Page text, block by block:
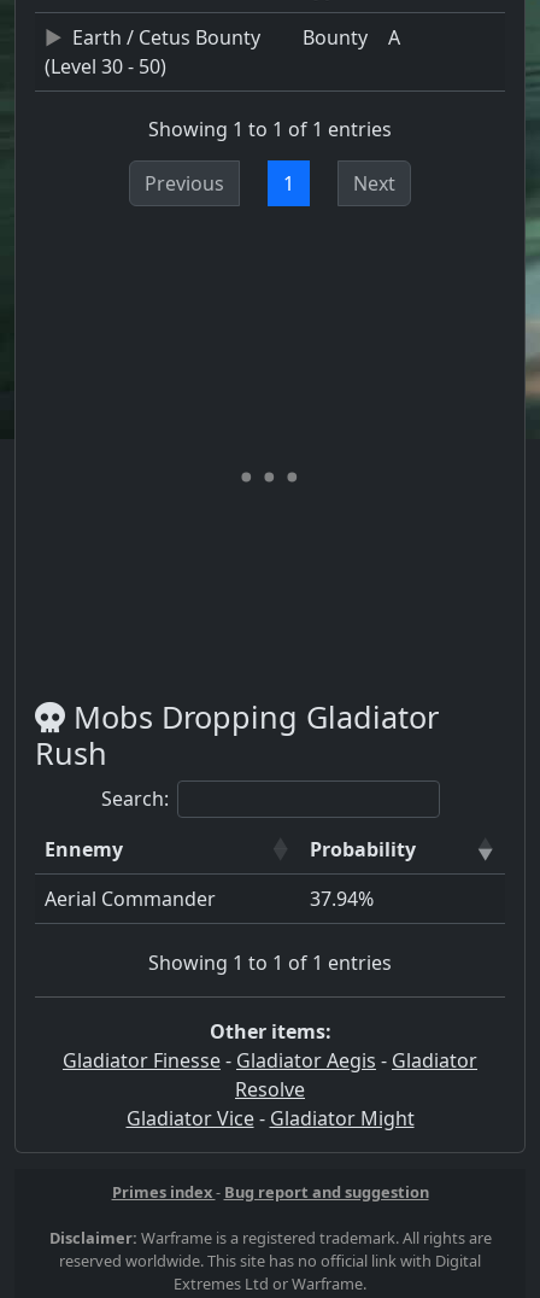
Earth / Cetus Bounty
(Level 30 - 50)
Bounty A
Showing 1 to 1 of 1 entries
Previous 1 Next
Mobs Dropping Gladiator
Rush
Search:
Ennemy
Probability
Aerial Commander
37.94%
Showing 1 to 1 of 1 entries
Other items:
Gladiator Finesse- Gladiator Aegis - Gladiator
Resolve
Gladiator Vice- Gladiator Might
Primes index- Bug report and suggestion
Disclaimer: Warframe is a registered trademark. All rights are
reserved worldwide. This site has no official link with Digital
Extremes Ltd or Warframe.